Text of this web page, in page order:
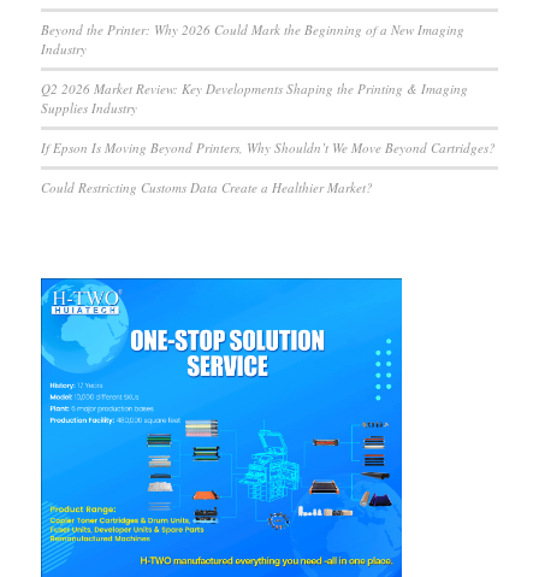
Beyond the Printer: Why 2026 Could Mark the Beginning of a New Imaging
Industry
Q2 2026 Market Review: Key Developments Shaping the Printing & Imaging
Supplies Industry
If Epson Is Moving Beyond Printers, Why Shouldn’t We Move Beyond Cartridges?
Could Restricting Customs Data Create a Healthier Market?